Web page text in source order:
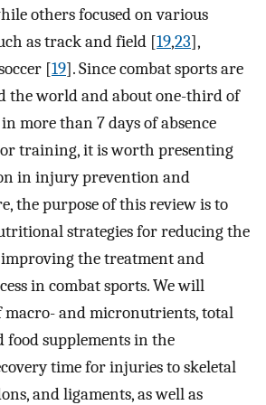
others focused on various
as track and field [19,23],
[19]. Since combat sports are
the world and about one-third of
more than 7 days of absence
training, it is worth presenting
in injury prevention and
the purpose of this review is to
strategies for reducing the
the treatment and
in combat sports. We will
macro- and micronutrients, total
food supplements in the
time for injuries to skeletal
and ligaments, as well as